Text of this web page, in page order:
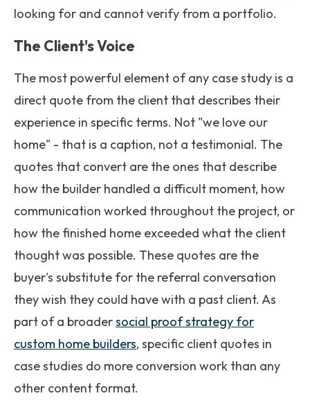
looking for and cannot verify from a portfolio.
The Client's Voice
The most powerful element of any case study is a
direct quote from the client that describes their
experience in specific terms. Not "we love our
home" - that is a caption, not a testimonial. The
quotes that convert are the ones that describe
how the builder handled a difficult moment, how
communication worked throughout the project, or
how the finished home exceeded what the client
thought was possible. These quotes are the
buyer's substitute for the referral conversation
they wish they could have with a past client. As
part of a broadersocial proof strategy for
custom home builders, specific client quotes in
case studies do more conversion work than any
other content format.